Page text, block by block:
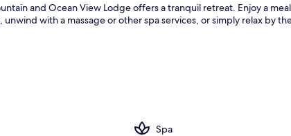
and Ocean View Lodge offers a tranquil retreat. Enjoy a
unwind with a massage or other spa services, or simply relax by
Spa